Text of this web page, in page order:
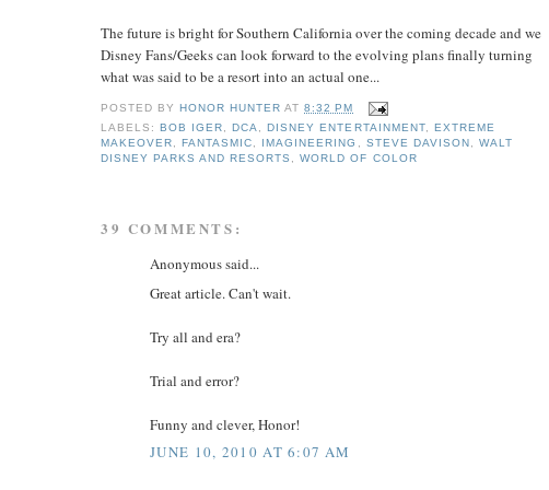
The future is bright for Southern California over the coming decade and we
Disney Fans/Geeks can look forward to the evolving plans finally turning
what was said to be a resort into an actual one...
POSTED BY HONOR HUNTER AT8:32 PM
LABELS: BOB IGER, DCA, DISNEY ENTERTAINMENT,
EXTREME
MAKEOVER, FANTASMIC, IMAGINEERING , STEVE DAVISON , WALT
DISNEY PARKS AND RESORTS ,WORLD OF COLOR
39 COMMENTS:
Anonymous said...
Great article. Can't wait.
Try all and era?
Trial and error?
Funny and clever, Honor!
JUNE 10, 2010 AT 6:07 AM